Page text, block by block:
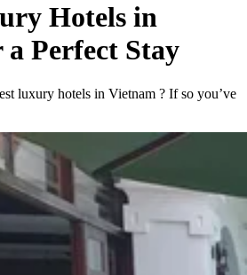
Hotels in
Perfect Stay
luxury hotels in Vietnam ? If so you’ve